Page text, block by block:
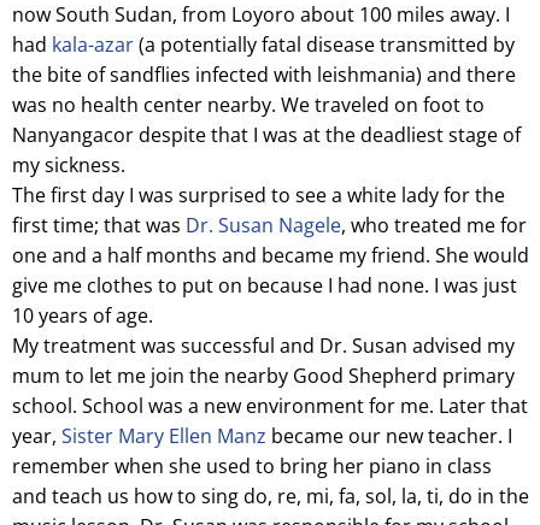
now South Sudan, from Loyoro about 100 miles away. I
had kala-azar(a potentially fatal disease transmitted by
the bite of sandflies infected with leishmania) and there
was no health center nearby. We traveled on foot to
Nanyangacor despite that I was at the deadliest stage of
my sickness.
The first day I was surprised to see a white lady for the
first time; that was Dr. Susan Nagele, who treated me for
one and a half months and became my friend. She would
give me clothes to put on because I had none. I was just
10 years of age.
My treatment was successful and Dr. Susan advised my
mum to let me join the nearby Good Shepherd primary
school. School was a new environment for me. Later that
year, Sister Mary Ellen Manz became our new teacher. I
remember when she used to bring her piano in class
and teach us how to sing do, re, mi, fa, sol, la, ti, do in the